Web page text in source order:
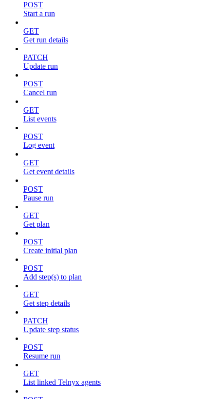
POST
Start a run
GET
Get run details
PATCH
Update run
POST
Cancel run
GET
List events
POST
Log event
GET
Get event details
POST
Pause run
GET
Get plan
POST
Create initial plan
POST
Add step(s) to plan
GET
Get step details
PATCH
Update step status
POST
Resume run
GET
List linked Telnyx agents